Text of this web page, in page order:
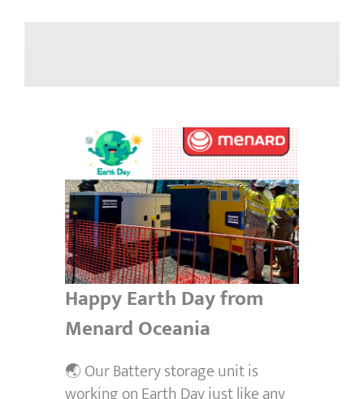
Happy Earth Day from
Menard Oceania
🌏 Our Battery storage unit is